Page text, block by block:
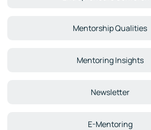
Mentorship Qualities
Mentoring Insights
Newsletter
E-Mentoring